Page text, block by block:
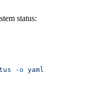
status:
-o yaml